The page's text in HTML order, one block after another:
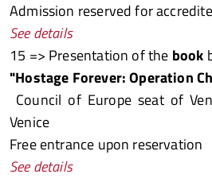
Admission reserved for
See details
15 => Presentation of the book
"Hostage Forever: Operation
Council of Europe seat of
Venice
Free entrance upon reservation
See details